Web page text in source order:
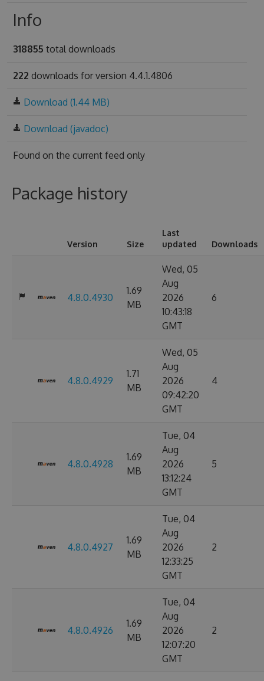
Info
318855 total downloads
222 downloads for version 4.4.1.4806
Download (1.44 MB)
Download (javadoc)
Found on the current feed only
Package history
Version Size
Last
updated
Downloads
4.8.0.4930
1.69
MB
Wed, 05
Aug
2026
10:43:18
GMT
6
4.8.0.4929
1.71
MB
Wed, 05
Aug
2026
09:42:20
GMT
4
4.8.0.4928
1.69
MB
Tue, 04
Aug
2026
13:12:24
GMT
5
4.8.0.4927
1.69
MB
Tue, 04
Aug
2026
12:33:25
GMT
2
4.8.0.4926
1.69
MB
Tue, 04
Aug
2026
12:07:20
GMT
2